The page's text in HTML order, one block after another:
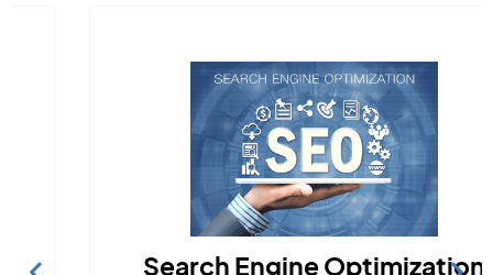
Search Engine Optimization